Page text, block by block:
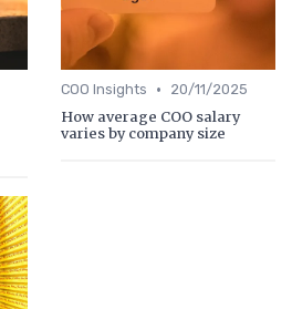
COO Insights • 20/11/2025
How average COO salary
varies by company size